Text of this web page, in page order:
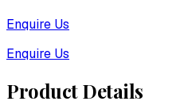
Enquire Us
Enquire Us
Product Details